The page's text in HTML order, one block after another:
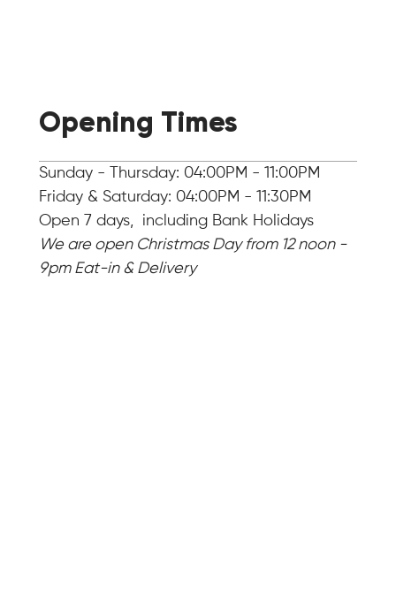
Opening Times
Sunday - Thursday: 04:00PM - 11:00PM
Friday & Saturday: 04:00PM - 11:30PM
Open 7 days, including Bank Holidays
We are open Christmas Day from 12 noon -
9pm Eat-in & Delivery